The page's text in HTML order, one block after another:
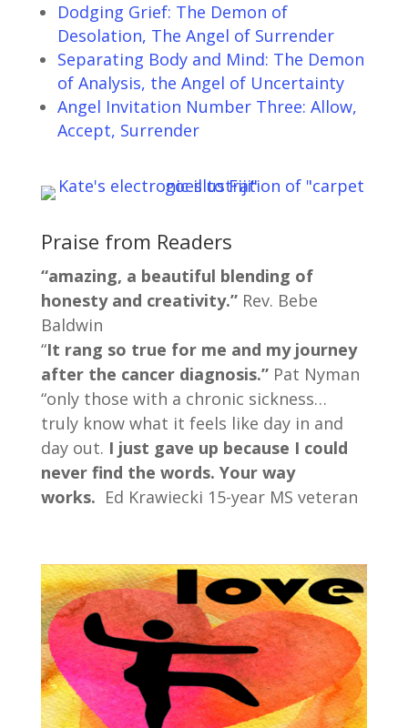
Dodging Grief: The Demon of
Desolation, The Angel of Surrender
Separating Body and Mind: The Demon
of Analysis, the Angel of Uncertainty
Angel Invitation Number Three: Allow,
Accept, Surrender
Praise from Readers
“amazing, a beautiful blending of
honesty and creativity.”Rev. Bebe
Baldwin
“It rang so true for me and my journey
after the cancer diagnosis.” Pat Nyman
“only those with a chronic sickness…
truly know what it feels like day in and
day out. I just gave up because I could
never find the words. Your way
works. Ed Krawiecki 15-year MS veteran